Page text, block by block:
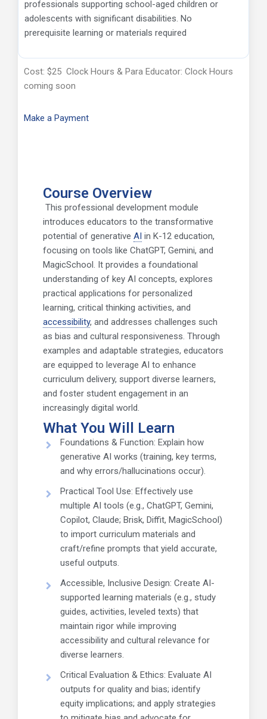
professionals supporting school-aged children or
adolescents with significant disabilities. No
prerequisite learning or materials required
Cost: $25 Clock Hours & Para Educator: Clock Hours
coming soon
Make a Payment
Course Overview
This professional development module
introduces educators to the transformative
potential of generative AI in K-12 education,
focusing on tools like ChatGPT, Gemini, and
MagicSchool. It provides a foundational
understanding of key AI concepts, explores
practical applications for personalized
learning, critical thinking activities, and
accessibility, and addresses challenges such
as bias and cultural responsiveness. Through
examples and adaptable strategies, educators
are equipped to leverage AI to enhance
curriculum delivery, support diverse learners,
and foster student engagement in an
increasingly digital world.
What You Will Learn
Foundations & Function: Explain how
generative AI works (training, key terms,
and why errors/hallucinations occur).
Practical Tool Use: Effectively use
multiple AI tools (e.g., ChatGPT, Gemini,
Copilot, Claude; Brisk, Diffit, MagicSchool)
to import curriculum materials and
craft/refine prompts that yield accurate,
useful outputs.
Accessible, Inclusive Design: Create AI-
supported learning materials (e.g., study
guides, activities, leveled texts) that
maintain rigor while improving
accessibility and cultural relevance for
diverse learners.
Critical Evaluation & Ethics: Evaluate AI
outputs for quality and bias; identify
equity implications; and apply strategies